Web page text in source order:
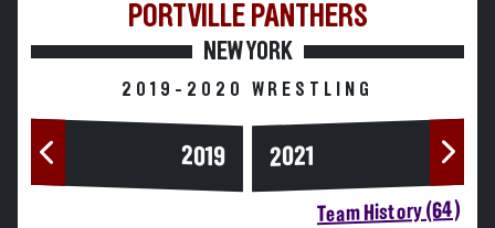
PORTVILLE PANTHERS
NEW YORK
2019-2020 WRESTLING
2019 2021
Team History (64)